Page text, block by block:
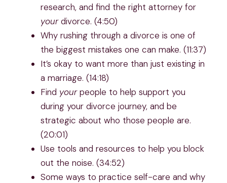
research, and find the right attorney for
yourdivorce. (4:50)
Why rushing through a divorce is one of
the biggest mistakes one can make. (11:37)
It’s okay to want more than just existing in
a marriage. (14:18)
Find yourpeople to help support you
during your divorce journey, and be
strategic about who those people are.
(20:01)
Use tools and resources to help you block
out the noise. (34:52)
Some ways to practice self-care and why